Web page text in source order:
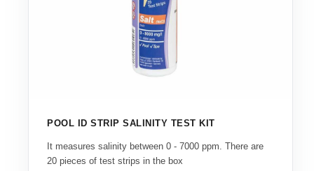
POOL ID STRIP SALINITY TEST KIT
It measures salinity between 0 - 7000 ppm. There are
20 pieces of test strips in the box